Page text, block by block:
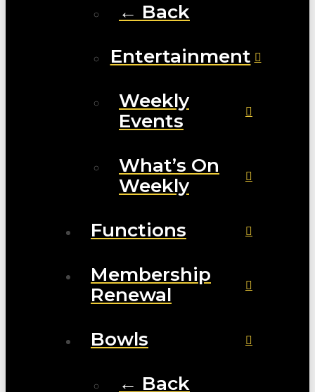
← Back
Entertainment
Weekly
Events
What’s On
Weekly
Functions
Membership
Renewal
Bowls
← Back